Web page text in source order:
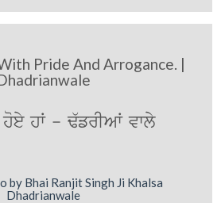
Pride And Arrogance. |
hoey hW - F`frIAW vwly
by Bhai Ranjit Singh Ji Khalsa
Dhadrianwale